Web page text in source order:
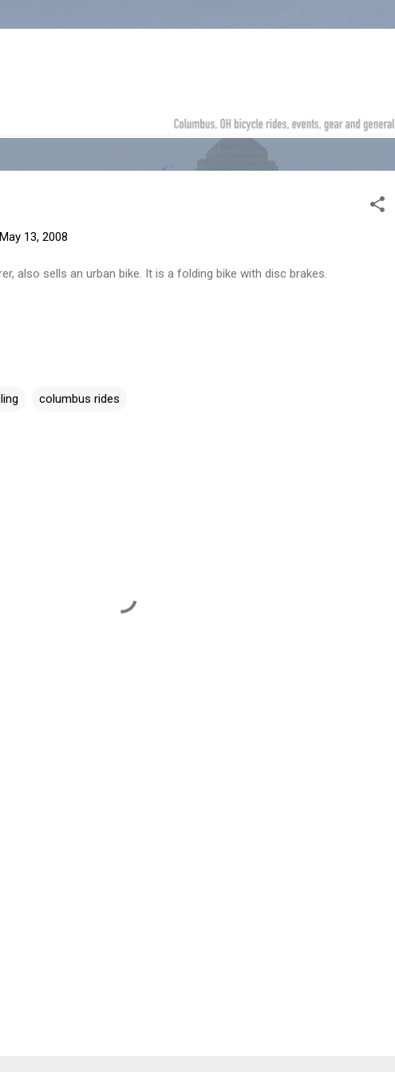
May 13, 2008
also sells an urban bike. It is a folding bike with disc brakes.
columbus rides